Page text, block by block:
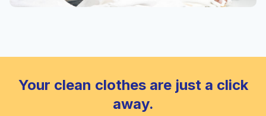
Your clean clothes are just a click
away.